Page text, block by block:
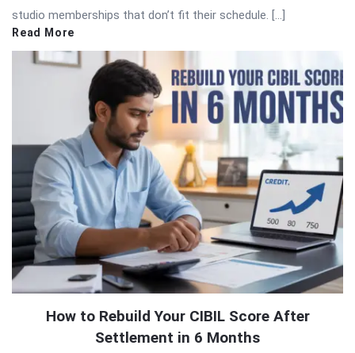
studio memberships that don’t fit their schedule. […]
Read More
How to Rebuild Your CIBIL Score After
Settlement in 6 Months